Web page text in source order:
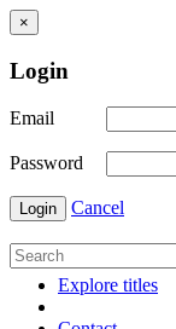
×
Login
Email
Password
Login Cancel
Explore titles